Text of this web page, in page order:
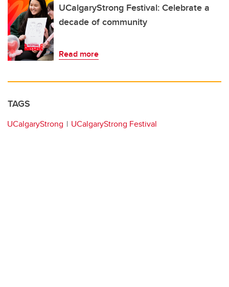
UCalgaryStrong Festival: Celebrate a
decade of community
Read more
TAGS
UCalgaryStrong UCalgaryStrong Festival